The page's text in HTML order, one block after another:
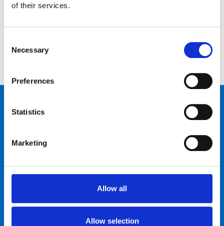
of their services.
Selection
Necessary
Preferences
Statistics
Marketing
Allow all
Allow selection
Schreib uns